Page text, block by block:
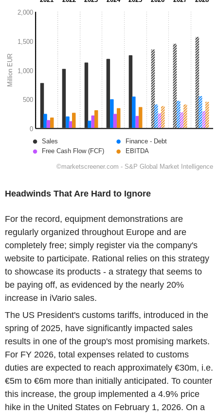
Headwinds That Are Hard to Ignore
For the record, equipment demonstrations are
regularly organized throughout Europe and are
completely free; simply register via the company's
website to participate. Rational relies on this strategy
to showcase its products - a strategy that seems to
be paying off, as evidenced by the nearly 20%
increase in iVario sales.
The US President's customs tariffs, introduced in the
spring of 2025, have significantly impacted sales
results in one of the group's most promising markets.
For FY 2026, total expenses related to customs
duties are expected to reach approximately €30m, i.e.
€5m to €6m more than initially anticipated. To counter
this increase, the group implemented a 4.9% price
hike in the United States on February 1, 2026. On a